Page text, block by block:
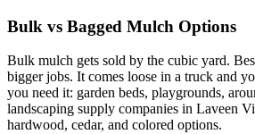
Bulk vs Bagged Mulch Options
Bulk mulch gets sold by the cubic yard.
bigger jobs. It comes loose in a truck and
you need it: garden beds, playgrounds,
landscaping supply companies in Laveen
hardwood, cedar, and colored options.